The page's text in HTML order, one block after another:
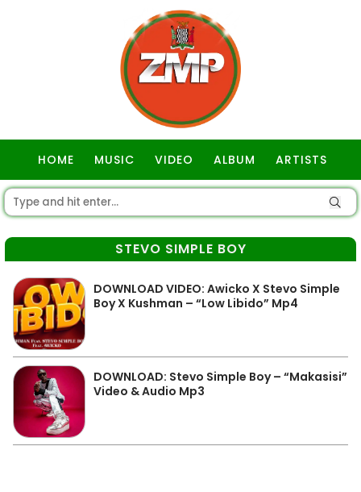
HOME MUSIC VIDEO ALBUM ARTISTS
STEVO SIMPLE BOY
DOWNLOAD VIDEO: Awicko X Stevo Simple
Boy X Kushman – “Low Libido” Mp4
DOWNLOAD: Stevo Simple Boy – “Makasisi”
Video & Audio Mp3